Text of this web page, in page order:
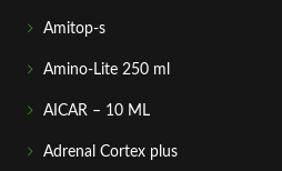
Amitop-s
Amino-Lite 250 ml
AICAR – 10 ML
Adrenal Cortex plus